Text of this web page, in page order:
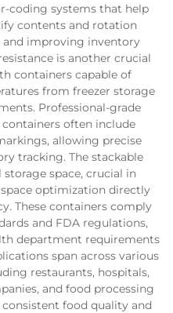
coding systems that help
contents and rotation
and improving inventory
is another crucial
containers capable of
from freezer storage
Professional-grade
often include
allowing precise
tracking. The stackable
space, crucial in
optimization directly
These containers comply
and FDA regulations,
department requirements
span across various
restaurants, hospitals,
and food processing
food quality and